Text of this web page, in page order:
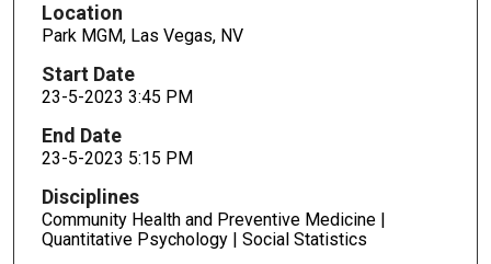
Location
Park MGM, Las Vegas, NV
Start Date
23-5-2023 3:45 PM
End Date
23-5-2023 5:15 PM
Disciplines
Community Health and Preventive Medicine |
Quantitative Psychology | Social Statistics